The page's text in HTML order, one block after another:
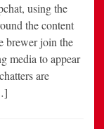
using the
the content
brewer join the
media to appear
are